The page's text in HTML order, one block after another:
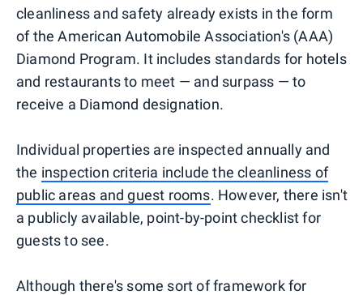
cleanliness and safety already exists in the form
of the American Automobile Association's (AAA)
Diamond Program. It includes standards for hotels
and restaurants to meet — and surpass — to
receive a Diamond designation.
Individual properties are inspected annually and
the inspection criteria include the cleanliness of
public areas and guest rooms. However, there isn't
a publicly available, point-by-point checklist for
guests to see.
Although there's some sort of framework for